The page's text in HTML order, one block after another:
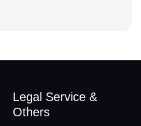
Legal Service &
Others